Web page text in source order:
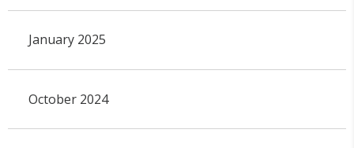
January 2025
October 2024